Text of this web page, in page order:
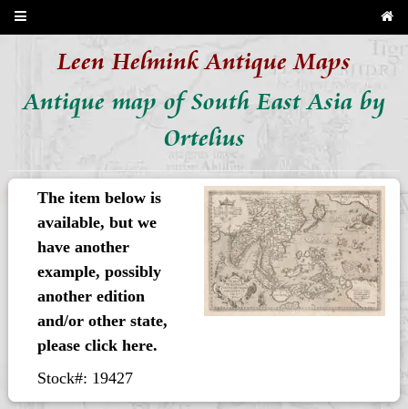
Leen Helmink Antique Maps
Antique map of South East Asia by
Ortelius
The item below is
available, but we
have another
example, possibly
another edition
and/or other state,
please click here.
Stock#: 19427